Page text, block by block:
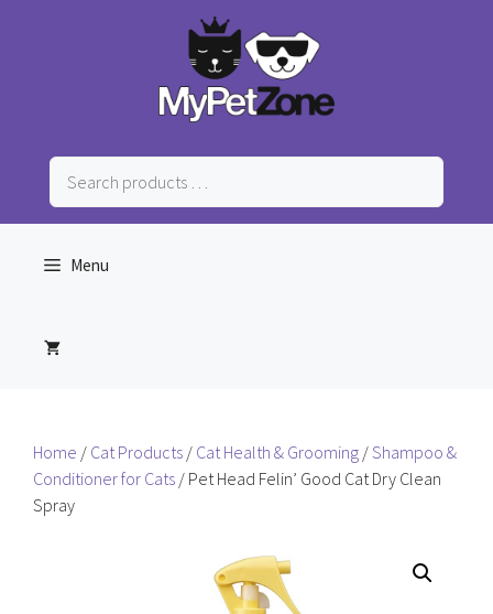
Search
products
…
Menu
Home / Cat Products / Cat Health & Grooming /Shampoo &
Conditioner for Cats / Pet Head Felin’ Good Cat Dry Clean
Spray